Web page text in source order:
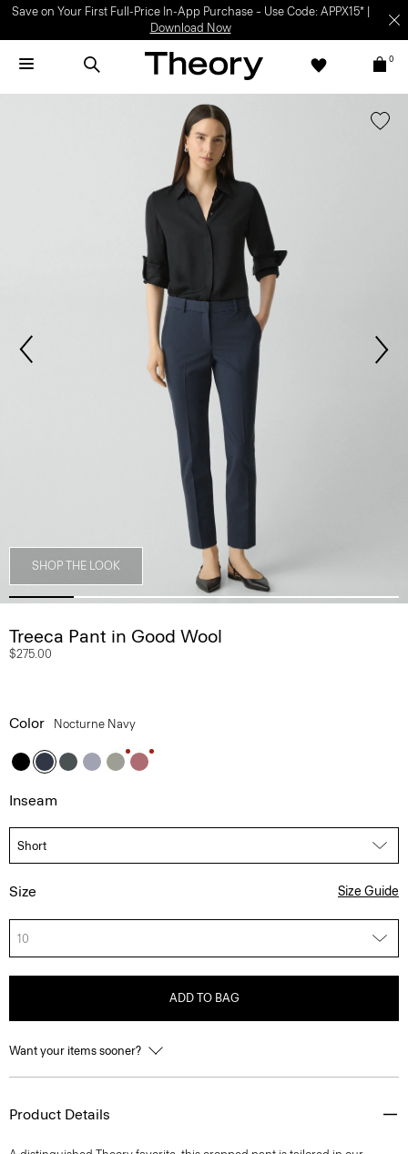
Save on Your First Full-Price In-App Purchase – Use Code: APPX15* |
Download Now
0
SHOP THE LOOK
Treeca Pant in Good Wool
$275.00
Color Nocturne Navy
Inseam
Size Size Guide
10
ADD TO BAG
Want your items sooner?
Product Details